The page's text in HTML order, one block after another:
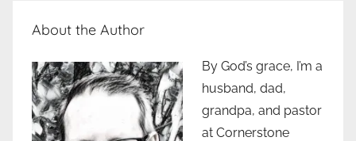
About the Author
By God’s grace, I’m a
husband, dad,
grandpa, and pastor
at Cornerstone